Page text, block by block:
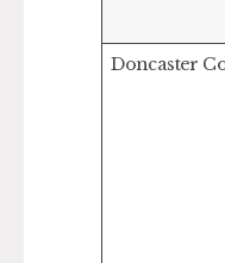
Doncaster